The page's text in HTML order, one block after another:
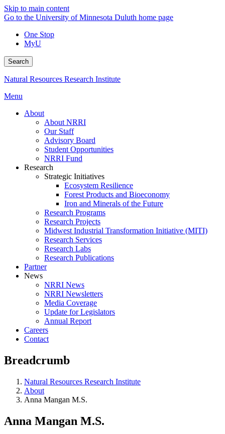
Skip to main content
Go to the University of Minnesota Duluth home page
One Stop
MyU
Search
Natural Resources Research Institute
Menu
About
About NRRI
Our Staff
Advisory Board
Student Opportunities
NRRI Fund
Research
Strategic Initiatives
Ecosystem Resilience
Forest Products and Bioeconomy
Iron and Minerals of the Future
Research Programs
Research Projects
Midwest Industrial Transformation Initiative (MITI)
Research Services
Research Labs
Research Publications
Partner
News
NRRI News
NRRI Newsletters
Media Coverage
Update for Legislators
Annual Report
Careers
Contact
Breadcrumb
Natural Resources Research Institute
About
Anna Mangan M.S.
Anna Mangan M.S.